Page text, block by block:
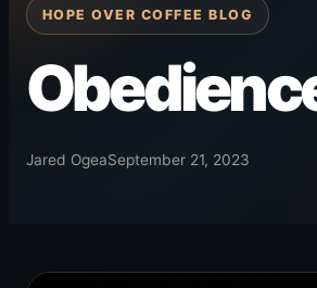
HOPE OVER COFFEE BLOG
Jared OgeaSeptember 21, 2023